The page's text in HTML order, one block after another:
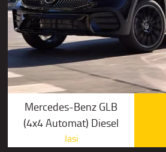
Mercedes-Benz GLB
(4x4 Automat) Diesel
Iasi